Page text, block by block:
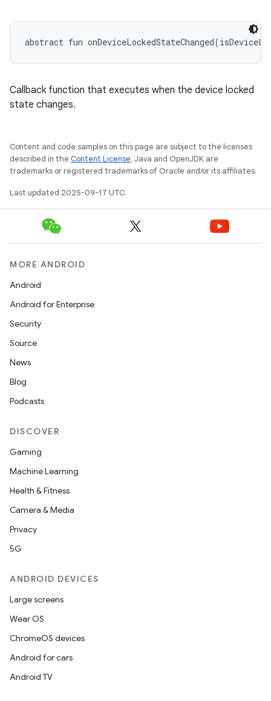
abstract fun onDeviceLockedStateChanged(
Callback function that executes when the device locked
state changes.
Content and code samples on this page are subject to the licenses
described in the Content License. Java and OpenJDK are
trademarks or registered trademarks of Oracle and/or its affiliates.
Last updated 2025-09-17 UTC.
MORE ANDROID
Android
Android for Enterprise
Security
Source
News
Blog
Podcasts
DISCOVER
Gaming
Machine Learning
Health & Fitness
Camera & Media
Privacy
5G
ANDROID DEVICES
Large screens
Wear OS
ChromeOS devices
Android for cars
Android TV